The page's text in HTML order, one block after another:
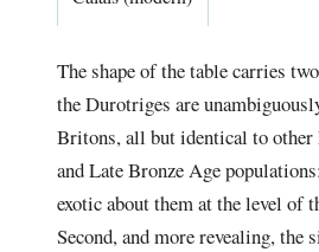
The shape of the table carries
the Durotriges are
Britons, all but identical to
and Late Bronze Age
exotic about them at the level of
Second, and more revealing, the